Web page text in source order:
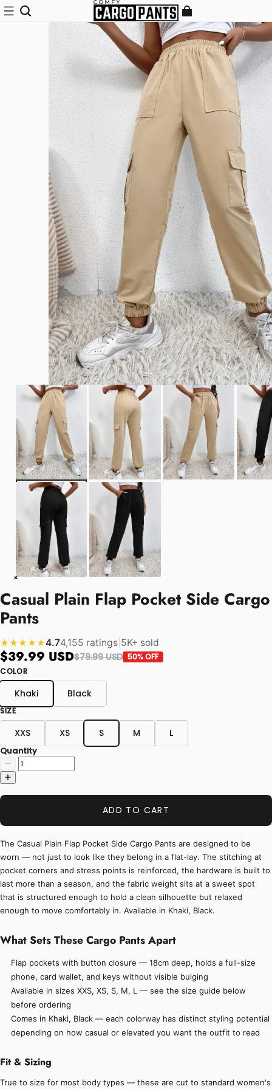
Casual Plain Flap Pocket Side Cargo
Pants
★★★★★4.74,155 ratings 5K+ sold
$39.99 USD$79.99 USD 50% OFF
COLOR
Khaki Black
SIZE
XXS XS S M L
Quantity
ADD TO CART
The Casual Plain Flap Pocket Side Cargo Pants are designed to be
worn — not just to look like they belong in a flat-lay. The stitching at
pocket corners and stress points is reinforced, the hardware is built to
last more than a season, and the fabric weight sits at a sweet spot
that is structured enough to hold a clean silhouette but relaxed
enough to move comfortably in. Available in Khaki, Black.
What Sets These Cargo Pants Apart
Flap pockets with button closure — 18cm deep, holds a full-size
phone, card wallet, and keys without visible bulging
Available in sizes XXS, XS, S, M, L — see the size guide below
before ordering
Comes in Khaki, Black — each colorway has distinct styling potential
depending on how casual or elevated you want the outfit to read
Fit & Sizing
True to size for most body types — these are cut to standard women's